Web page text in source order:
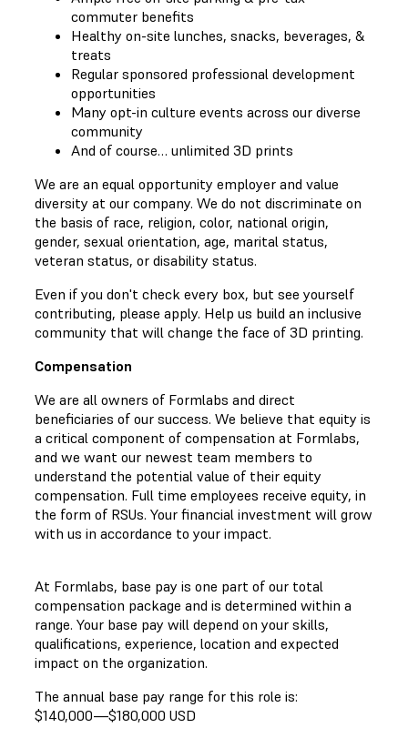
commuter benefits
Healthy on-site lunches, snacks, beverages, &
treats
Regular sponsored professional development
opportunities
Many opt-in culture events across our diverse
community
And of course… unlimited 3D prints
We are an equal opportunity employer and value
diversity at our company. We do not discriminate on
the basis of race, religion, color, national origin,
gender, sexual orientation, age, marital status,
veteran status, or disability status.
Even if you don't check every box, but see yourself
contributing, please apply. Help us build an inclusive
community that will change the face of 3D printing.
Compensation
We are all owners of Formlabs and direct
beneficiaries of our success. We believe that equity is
a critical component of compensation at Formlabs,
and we want our newest team members to
understand the potential value of their equity
compensation. Full time employees receive equity, in
the form of RSUs. Your financial investment will grow
with us in accordance to your impact.
At Formlabs, base pay is one part of our total
compensation package and is determined within a
range. Your base pay will depend on your skills,
qualifications, experience, location and expected
impact on the organization.
The annual base pay range for this role is:
$140,000—$180,000 USD